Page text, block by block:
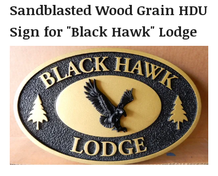
Sandblasted Wood Grain HDU
Sign for "Black Hawk" Lodge